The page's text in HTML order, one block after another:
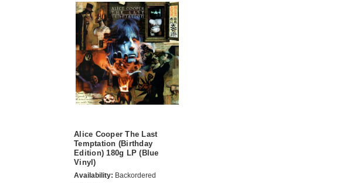
Alice Cooper The Last
Temptation (Birthday
Edition) 180g LP (Blue
Vinyl)
Availability: Backordered